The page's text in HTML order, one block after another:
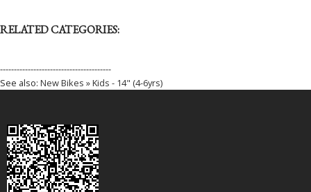
RELATED CATEGORIES:
----------------------------------------
See also: New Bikes » Kids - 14" (4-6yrs)